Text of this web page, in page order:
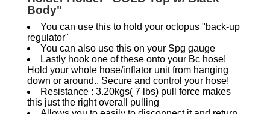
Body"
You can use this to hold your octopus "back-up
regulator"
You can also use this on your Spg gauge
Lastly hook one of these onto your Bc hose!
Hold your whole hose/inflator unit from hanging
down or around.. Secure and control your hose!
Resistance : 3.20kgs( 7 lbs) pull force makes
this just the right overall pulling